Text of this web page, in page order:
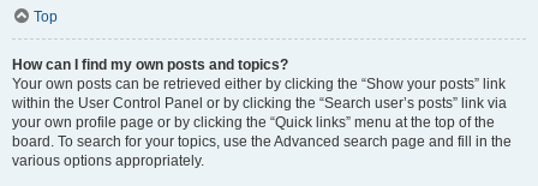
Top
How can I find my own posts and topics?
Your own posts can be retrieved either by clicking the “Show your posts” link
within the User Control Panel or by clicking the “Search user’s posts” link via
your own profile page or by clicking the “Quick links” menu at the top of the
board. To search for your topics, use the Advanced search page and fill in the
various options appropriately.